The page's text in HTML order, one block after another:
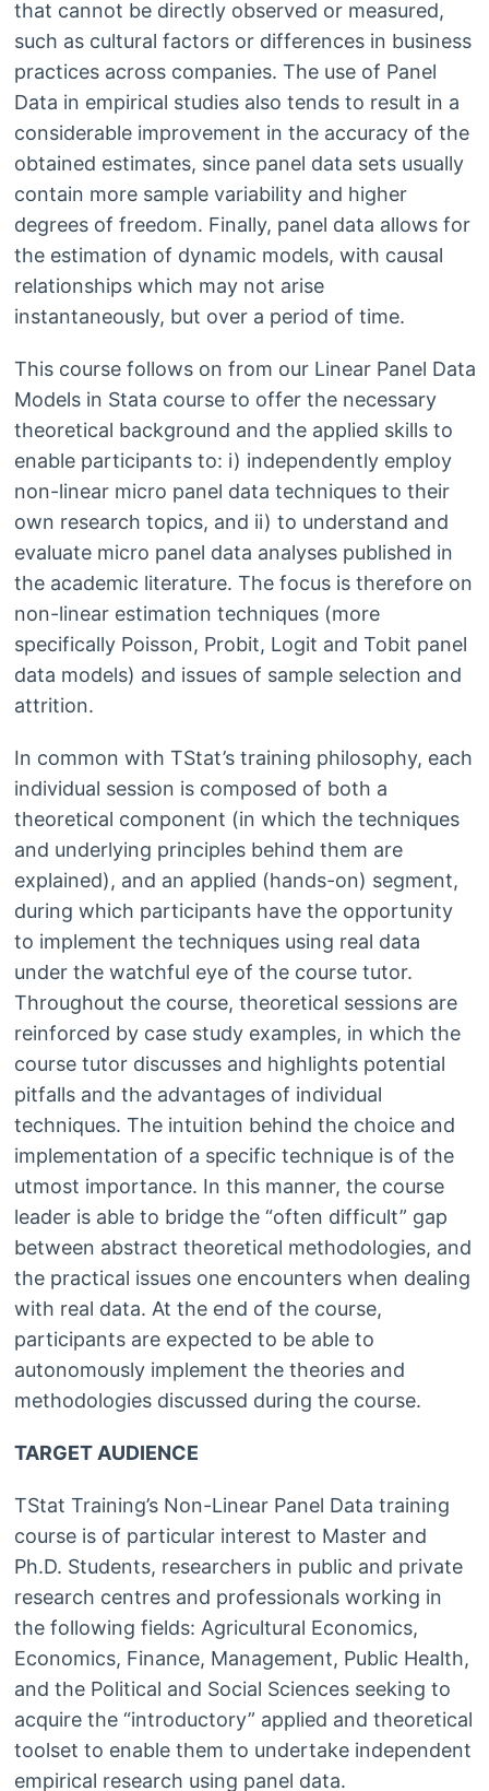
that cannot be directly observed or measured,
such as cultural factors or differences in business
practices across companies. The use of Panel
Data in empirical studies also tends to result in a
considerable improvement in the accuracy of the
obtained estimates, since panel data sets usually
contain more sample variability and higher
degrees of freedom. Finally, panel data allows for
the estimation of dynamic models, with causal
relationships which may not arise
instantaneously, but over a period of time.
This course follows on from our Linear Panel Data
Models in Stata course to offer the necessary
theoretical background and the applied skills to
enable participants to: i) independently employ
non-linear micro panel data techniques to their
own research topics, and ii) to understand and
evaluate micro panel data analyses published in
the academic literature. The focus is therefore on
non-linear estimation techniques (more
specifically Poisson, Probit, Logit and Tobit panel
data models) and issues of sample selection and
attrition.
In common with TStat’s training philosophy, each
individual session is composed of both a
theoretical component (in which the techniques
and underlying principles behind them are
explained), and an applied (hands-on) segment,
during which participants have the opportunity
to implement the techniques using real data
under the watchful eye of the course tutor.
Throughout the course, theoretical sessions are
reinforced by case study examples, in which the
course tutor discusses and highlights potential
pitfalls and the advantages of individual
techniques. The intuition behind the choice and
implementation of a specific technique is of the
utmost importance. In this manner, the course
leader is able to bridge the “often difficult” gap
between abstract theoretical methodologies, and
the practical issues one encounters when dealing
with real data. At the end of the course,
participants are expected to be able to
autonomously implement the theories and
methodologies discussed during the course.
TARGET AUDIENCE
TStat Training’s Non-Linear Panel Data training
course is of particular interest to Master and
Ph.D. Students, researchers in public and private
research centres and professionals working in
the following fields: Agricultural Economics,
Economics, Finance, Management, Public Health,
and the Political and Social Sciences seeking to
acquire the “introductory” applied and theoretical
toolset to enable them to undertake independent
empirical research using panel data.